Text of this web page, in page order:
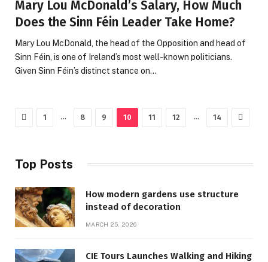
Mary Lou McDonald’s Salary, How Much
Does the Sinn Féin Leader Take Home?
Mary Lou McDonald, the head of the Opposition and head of
Sinn Féin, is one of Ireland’s most well-known politicians.
Given Sinn Féin’s distinct stance on…
Previous
1 … 8 9 10 11 12 … 14 Next
Top Posts
How modern gardens use structure
instead of decoration
MARCH 25, 2026
CIE Tours Launches Walking and Hiking